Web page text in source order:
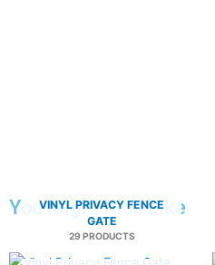
You Might Also Like
VINYL PRIVACY FENCE
GATE
29 PRODUCTS